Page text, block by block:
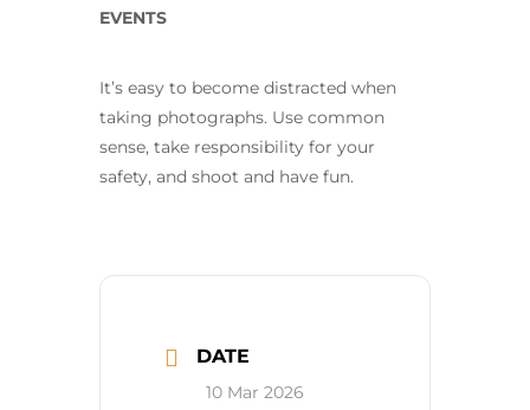
EVENTS
It’s easy to become distracted when
taking photographs. Use common
sense, take responsibility for your
safety, and shoot and have fun.
DATE
10 Mar 2026